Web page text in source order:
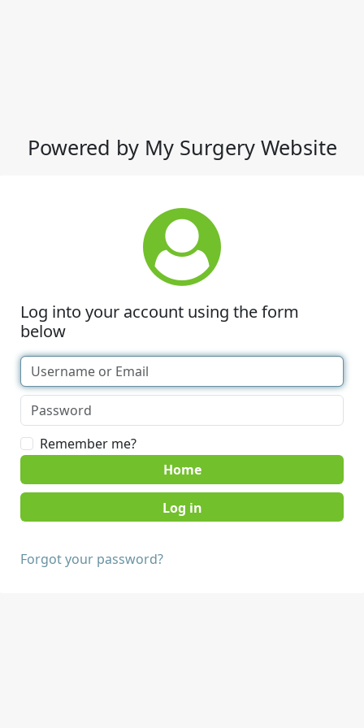
Powered by My Surgery Website
Log into your account using the form
below
Remember me?
Home
Forgot your password?